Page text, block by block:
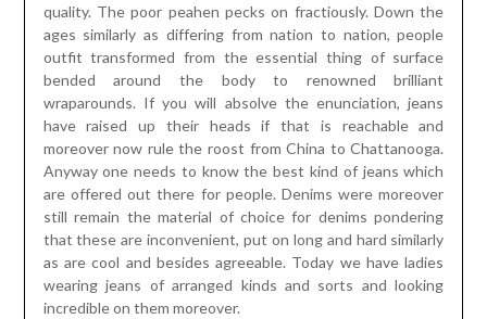
quality. The poor peahen pecks on fractiously. Down the
ages similarly as differing from nation to nation, people
outfit transformed from the essential thing of surface
bended around the body to renowned brilliant
wraparounds. If you will absolve the enunciation, jeans
have raised up their heads if that is reachable and
moreover now rule the roost from China to Chattanooga.
Anyway one needs to know the best kind of jeans which
are offered out there for people. Denims were moreover
still remain the material of choice for denims pondering
that these are inconvenient, put on long and hard similarly
as are cool and besides agreeable. Today we have ladies
wearing jeans of arranged kinds and sorts and looking
incredible on them moreover.